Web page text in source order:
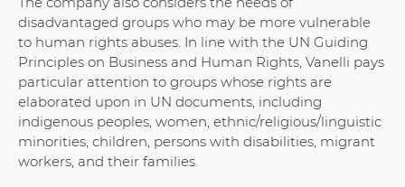
disadvantaged groups who may be more vulnerable
to human rights abuses. In line with the UN Guiding
Principles on Business and Human Rights, Vanelli pays
particular attention to groups whose rights are
elaborated upon in UN documents, including
indigenous peoples, women, ethnic/religious/linguistic
minorities, children, persons with disabilities, migrant
workers, and their families.